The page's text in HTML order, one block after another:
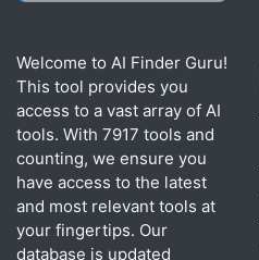
Welcome to AI Finder Guru!
This tool provides you
access to a vast array of AI
tools. With 7917 tools and
counting, we ensure you
have access to the latest
and most relevant tools at
your fingertips. Our
database is updated